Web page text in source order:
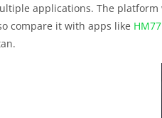
applications. The
compare it with apps like